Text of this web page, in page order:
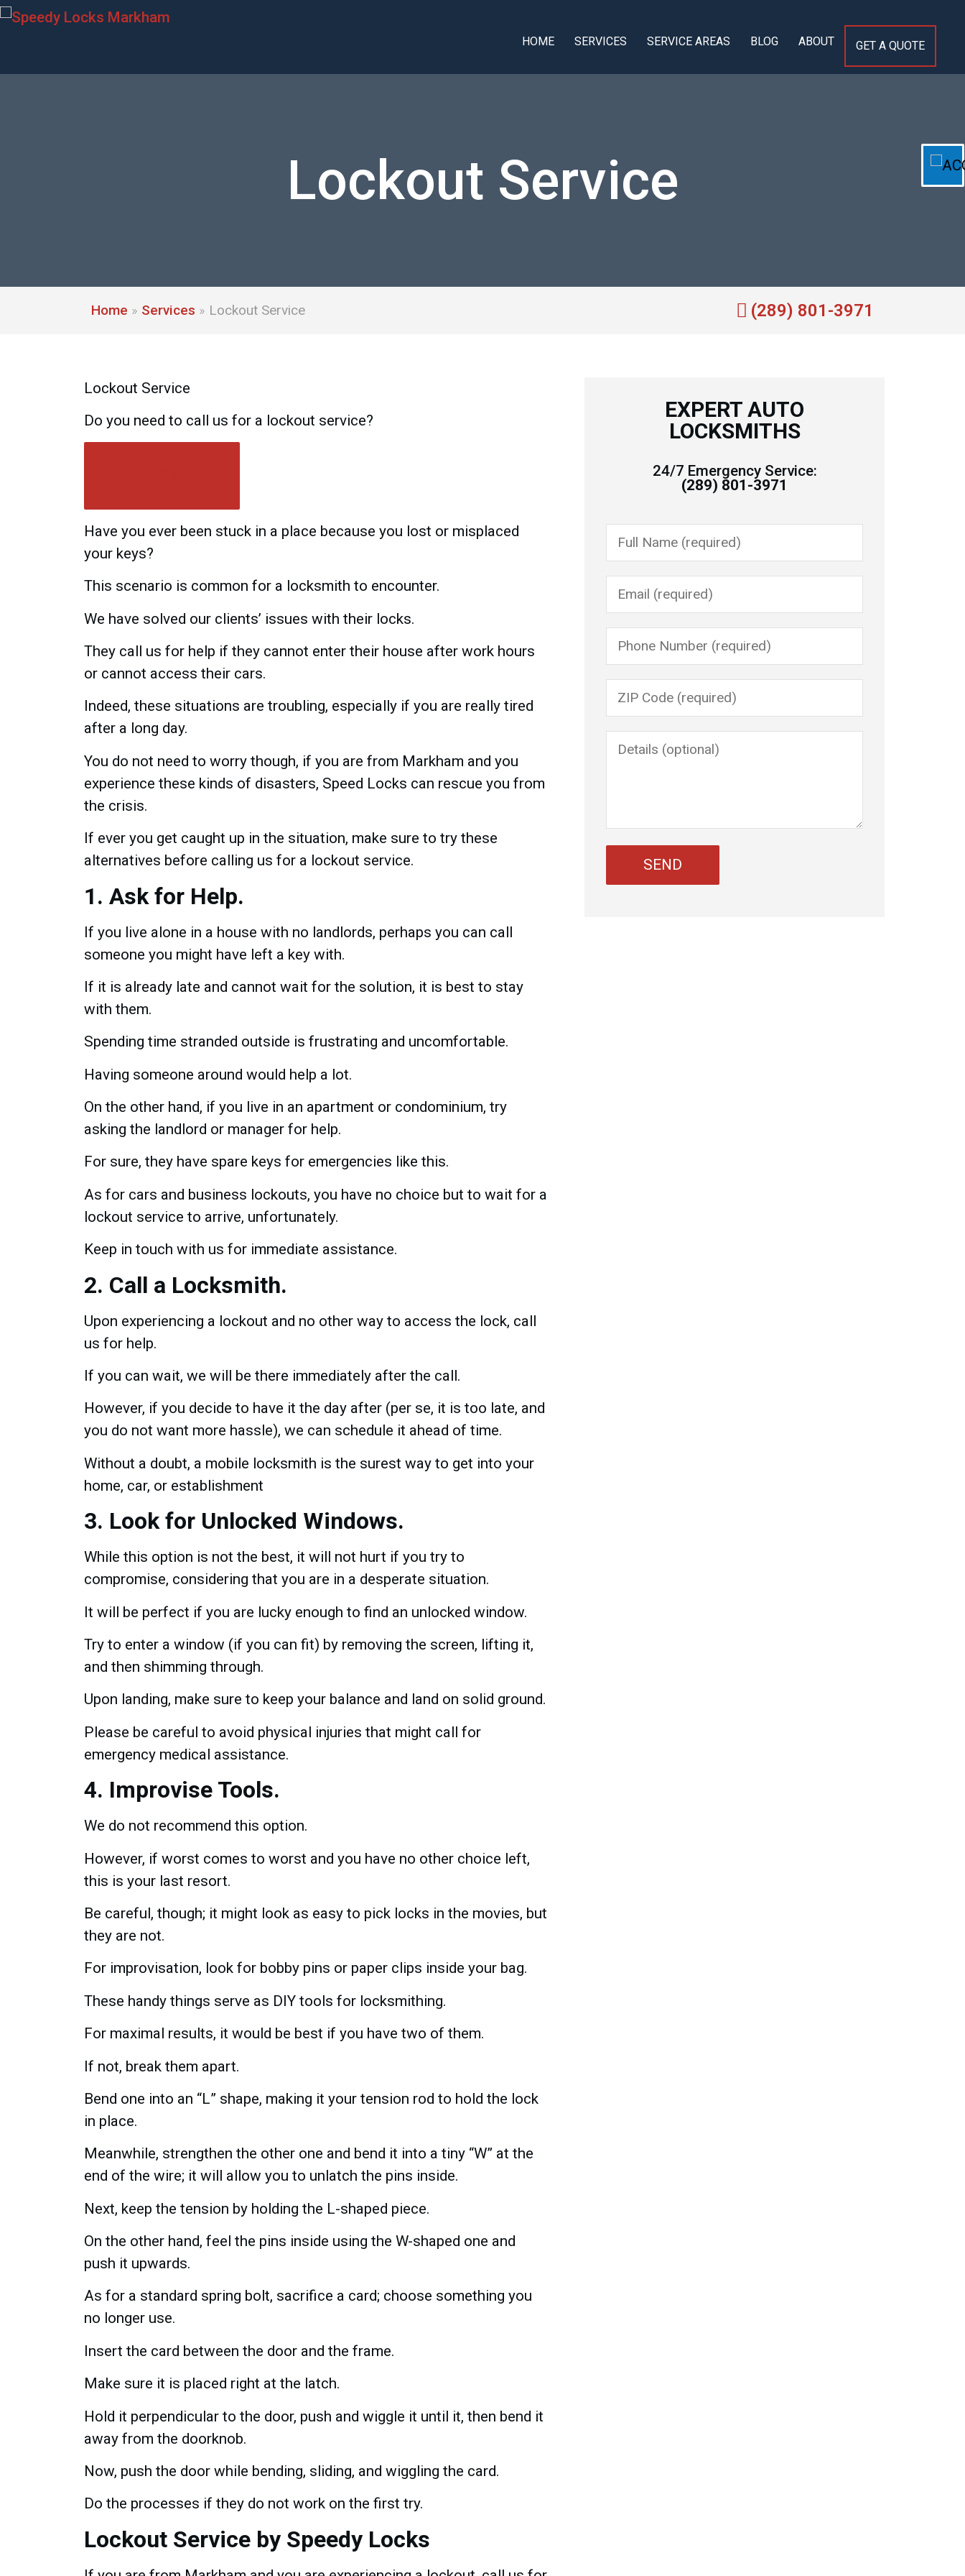
HOME SERVICES SERVICE AREAS BLOG ABOUT GET A QUOTE
Lockout Service
Home » Services » Lockout Service (289) 801-3971
Lockout Service
Do you need to call us for a lockout service?
Have you ever been stuck in a place because you lost or misplaced
your keys?
This scenario is common for a locksmith to encounter.
We have solved our clients’ issues with their locks.
They call us for help if they cannot enter their house after work hours
or cannot access their cars.
Indeed, these situations are troubling, especially if you are really tired
after a long day.
You do not need to worry though, if you are from Markham and you
experience these kinds of disasters, Speed Locks can rescue you from
the crisis.
If ever you get caught up in the situation, make sure to try these
alternatives before calling us for a lockout service.
1. Ask for Help.
If you live alone in a house with no landlords, perhaps you can call
someone you might have left a key with.
If it is already late and cannot wait for the solution, it is best to stay
with them.
Spending time stranded outside is frustrating and uncomfortable.
Having someone around would help a lot.
On the other hand, if you live in an apartment or condominium, try
asking the landlord or manager for help.
For sure, they have spare keys for emergencies like this.
As for cars and business lockouts, you have no choice but to wait for a
lockout service to arrive, unfortunately.
Keep in touch with us for immediate assistance.
2. Call a Locksmith.
Upon experiencing a lockout and no other way to access the lock, call
us for help.
If you can wait, we will be there immediately after the call.
However, if you decide to have it the day after (per se, it is too late, and
you do not want more hassle), we can schedule it ahead of time.
Without a doubt, a mobile locksmith is the surest way to get into your
home, car, or establishment
3. Look for Unlocked Windows.
While this option is not the best, it will not hurt if you try to
compromise, considering that you are in a desperate situation.
It will be perfect if you are lucky enough to find an unlocked window.
Try to enter a window (if you can fit) by removing the screen, lifting it,
and then shimming through.
Upon landing, make sure to keep your balance and land on solid ground.
Please be careful to avoid physical injuries that might call for
emergency medical assistance.
4. Improvise Tools.
We do not recommend this option.
However, if worst comes to worst and you have no other choice left,
this is your last resort.
Be careful, though; it might look as easy to pick locks in the movies, but
they are not.
For improvisation, look for bobby pins or paper clips inside your bag.
These handy things serve as DIY tools for locksmithing.
For maximal results, it would be best if you have two of them.
If not, break them apart.
Bend one into an “L” shape, making it your tension rod to hold the lock
in place.
Meanwhile, strengthen the other one and bend it into a tiny “W” at the
end of the wire; it will allow you to unlatch the pins inside.
Next, keep the tension by holding the L-shaped piece.
On the other hand, feel the pins inside using the W-shaped one and
push it upwards.
As for a standard spring bolt, sacrifice a card; choose something you
no longer use.
Insert the card between the door and the frame.
Make sure it is placed right at the latch.
Hold it perpendicular to the door, push and wiggle it until it, then bend it
away from the doorknob.
Now, push the door while bending, sliding, and wiggling the card.
Do the processes if they do not work on the first try.
Lockout Service by Speedy Locks
EXPERT AUTO
LOCKSMITHS
24/7 Emergency Service:
(289) 801-3971
Please leave this field empty.